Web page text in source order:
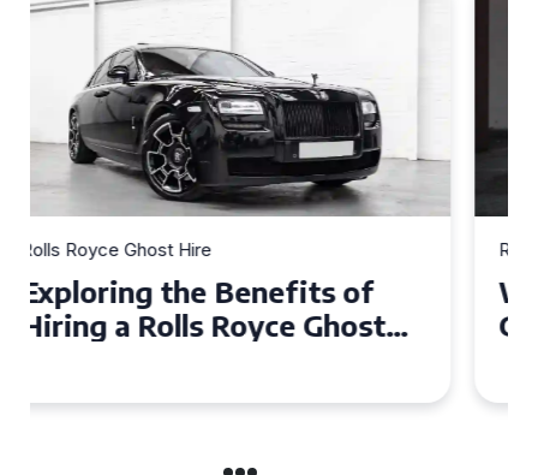
Rolls Royce Ghost Hire
Why Choose a Rolls Royce
Ghost for Your Special Event